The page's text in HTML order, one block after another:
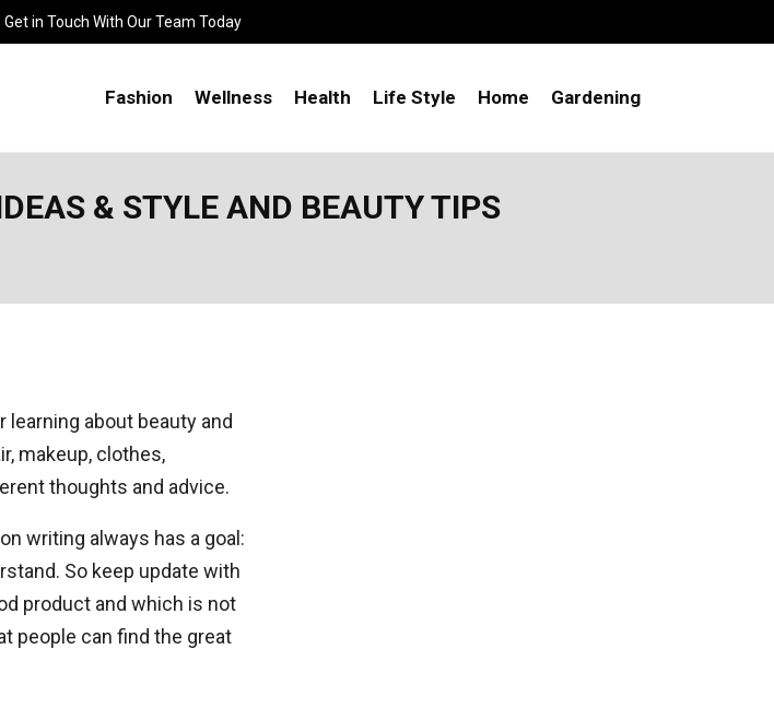
in Touch With Our Team Today
Fashion Wellness Health Life Style Home Gardening
& STYLE AND BEAUTY TIPS
learning about beauty and
makeup, clothes,
thoughts and advice.
writing always has a goal:
So keep update with
product and which is not
people can find the great